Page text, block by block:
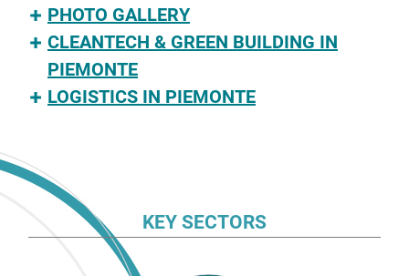
PHOTO GALLERY
CLEANTECH & GREEN BUILDING IN
PIEMONTE
LOGISTICS IN PIEMONTE
KEY SECTORS